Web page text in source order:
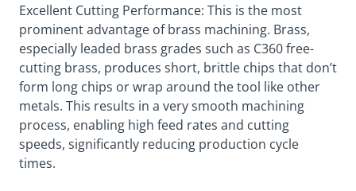
Excellent Cutting Performance: This is the most
prominent advantage of brass machining. Brass,
especially leaded brass grades such as C360 free-
cutting brass, produces short, brittle chips that don’t
form long chips or wrap around the tool like other
metals. This results in a very smooth machining
process, enabling high feed rates and cutting
speeds, significantly reducing production cycle
times.